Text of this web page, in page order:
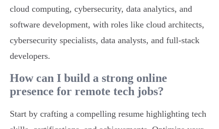
cloud computing, cybersecurity, data analytics, and
software development, with roles like cloud architects,
cybersecurity specialists, data analysts, and full-stack
developers.
How can I build a strong online
presence for remote tech jobs?
Start by crafting a compelling resume highlighting tech